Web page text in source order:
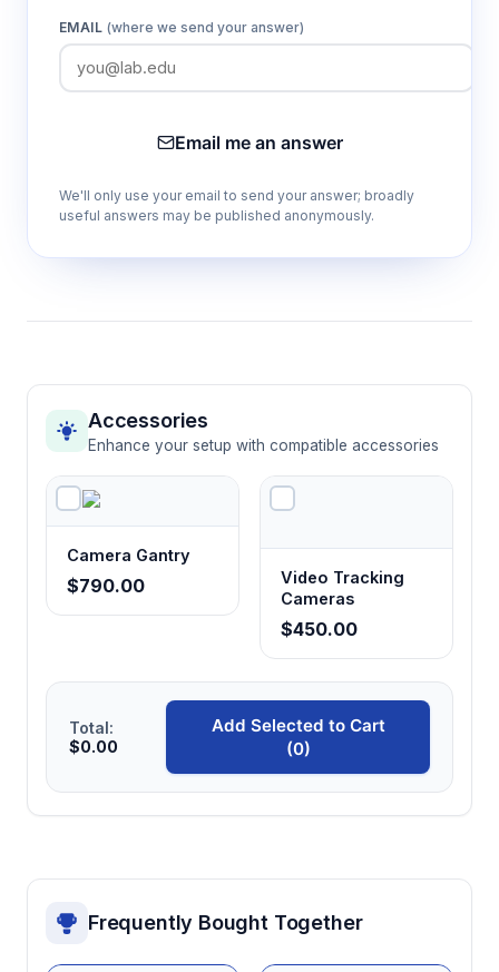
EMAIL (where we send your answer)
Email me an answer
We'll only use your email to send your answer; broadly
useful answers may be published anonymously.
Accessories
Enhance your setup with compatible accessories
Camera Gantry
$790.00
Video Tracking
Cameras
$450.00
Total:
$0.00
Add Selected to Cart
(0)
Frequently Bought Together